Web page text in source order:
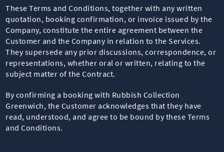
These Terms and Conditions, together with any written
quotation, booking confirmation, or invoice issued by the
Company, constitute the entire agreement between the
Customer and the Company in relation to the Services.
They supersede any prior discussions, correspondence, or
representations, whether oral or written, relating to the
subject matter of the Contract.
By confirming a booking with Rubbish Collection
Greenwich, the Customer acknowledges that they have
read, understood, and agree to be bound by these Terms
and Conditions.